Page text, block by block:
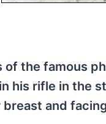
the famous
his rifle in the
and